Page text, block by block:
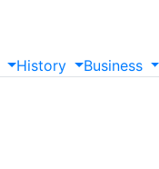
History Business